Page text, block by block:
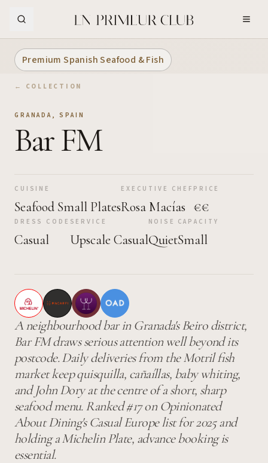
Premium Spanish Seafood & Fish
← COLLECTION
GRANADA , SPAIN
Bar FM
CUISINE
Seafood Small Plates
EXECUTIVE CHEF
Rosa Macías
PRICE
€€
DRESS CODE
Casual
SERVICE
Upscale Casual
NOISE
Quiet
CAPACITY
Small
A neighbourhood bar in Granada's Beiro district,
Bar FM draws serious attention well beyond its
postcode. Daily deliveries from the Motril fish
market keep quisquilla, cañaíllas, baby whiting,
and John Dory at the centre of a short, sharp
seafood menu. Ranked #17 on Opinionated
About Dining's Casual Europe list for 2025 and
holding a Michelin Plate, advance booking is
essential.